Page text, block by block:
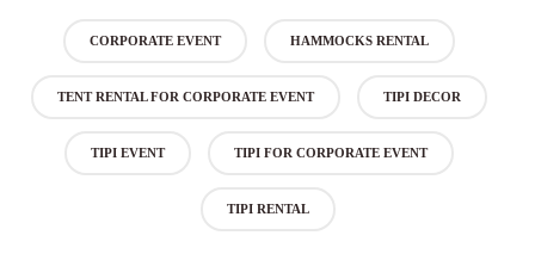
CORPORATE EVENT HAMMOCKS RENTAL
TENT RENTAL FOR CORPORATE EVENT TIPI DECOR
TIPI EVENT TIPI FOR CORPORATE EVENT
TIPI RENTAL